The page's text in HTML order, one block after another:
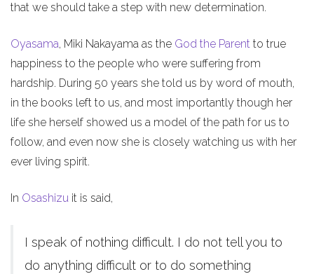
that we should take a step with new determination.
Oyasama, Miki Nakayama as the God the Parent to true
happiness to the people who were suffering from
hardship. During 50 years she told us by word of mouth,
in the books left to us, and most importantly though her
life she herself showed us a model of the path for us to
follow, and even now she is closely watching us with her
ever living spirit.
In Osashizu it is said,
I speak of nothing difficult. I do not tell you to
do anything difficult or to do something